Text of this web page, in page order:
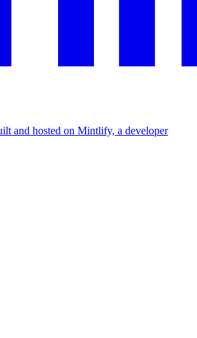
and hosted on Mintlify, a developer